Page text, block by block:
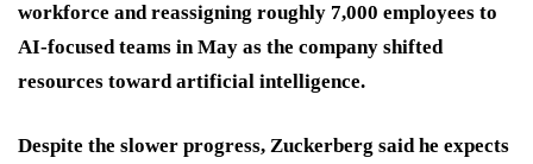
workforce and reassigning roughly 7,000 employees to
AI-focused teams in May as the company shifted
resources toward artificial intelligence.
Despite the slower progress, Zuckerberg said he expects